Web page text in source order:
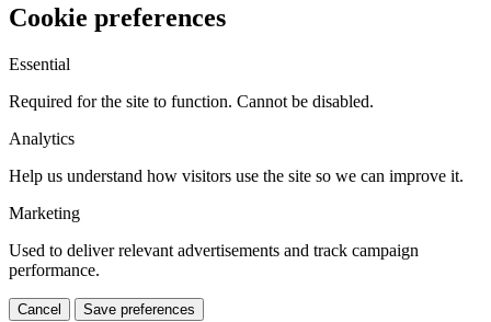
Cookie preferences
Essential
Required for the site to function. Cannot be disabled.
Analytics
Help us understand how visitors use the site so we can improve it.
Marketing
Used to deliver relevant advertisements and track campaign
performance.
Cancel Save preferences